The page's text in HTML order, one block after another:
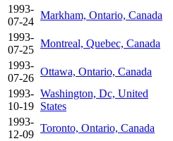
1993-
07-24
Markham, Ontario, Canada
1993-
07-25
Montreal, Quebec, Canada
1993-
07-26
Ottawa, Ontario, Canada
1993-
10-19
Washington, Dc, United
States
1993-
12-09
Toronto, Ontario, Canada